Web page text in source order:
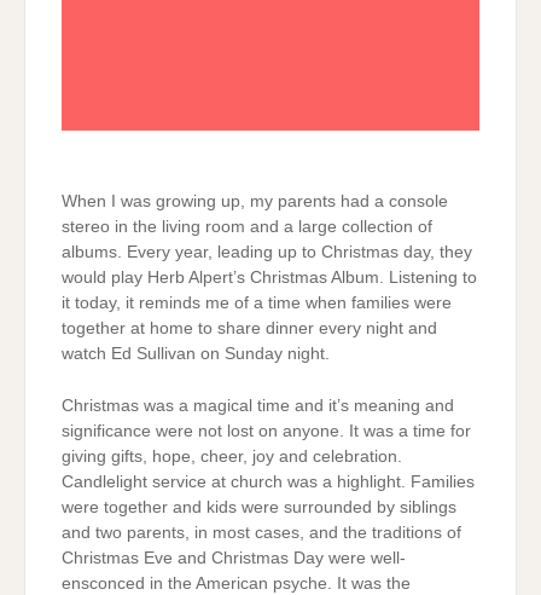
When I was growing up, my parents had a console
stereo in the living room and a large collection of
albums. Every year, leading up to Christmas day, they
would play Herb Alpert’s Christmas Album. Listening to
it today, it reminds me of a time when families were
together at home to share dinner every night and
watch Ed Sullivan on Sunday night.
Christmas was a magical time and it’s meaning and
significance were not lost on anyone. It was a time for
giving gifts, hope, cheer, joy and celebration.
Candlelight service at church was a highlight. Families
were together and kids were surrounded by siblings
and two parents, in most cases, and the traditions of
Christmas Eve and Christmas Day were well-
ensconced in the American psyche. It was the